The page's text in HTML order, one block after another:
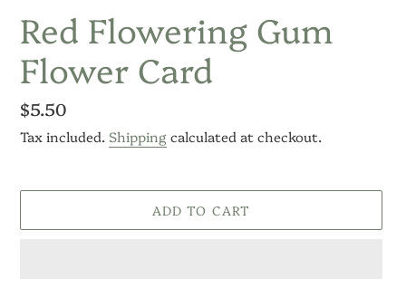
Red Flowering Gum
Flower Card
Regular
price
$5.50
Tax included. Shippingcalculated at checkout.
ADD TO CART